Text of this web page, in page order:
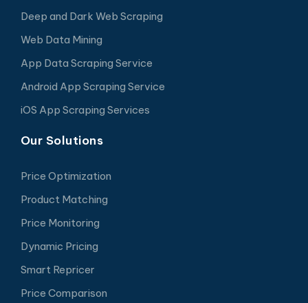
Deep and Dark Web Scraping
Web Data Mining
App Data Scraping Service
Android App Scraping Service
iOS App Scraping Services
Our Solutions
Price Optimization
Product Matching
Price Monitoring
Dynamic Pricing
Smart Repricer
Price Comparison